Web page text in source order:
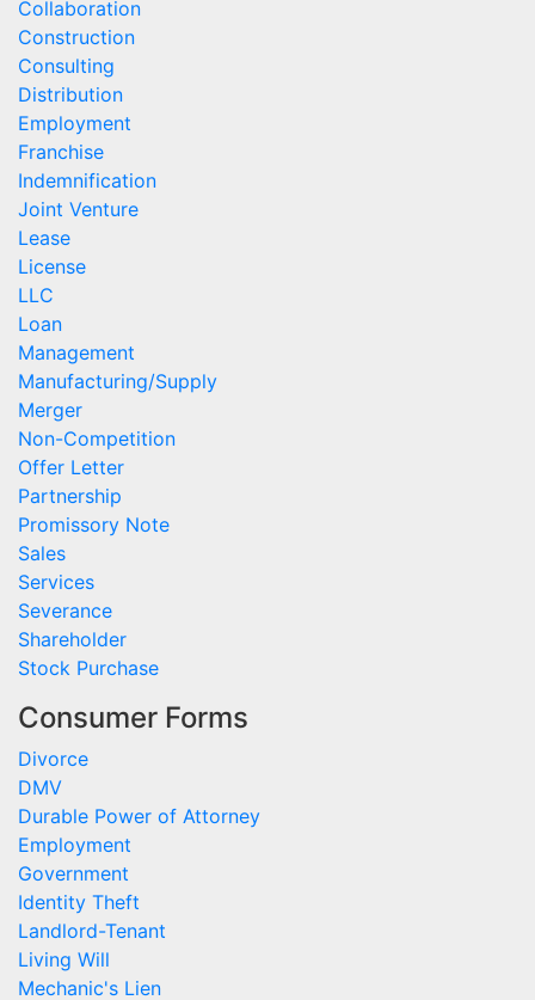
Collaboration
Construction
Consulting
Distribution
Employment
Franchise
Indemnification
Joint Venture
Lease
License
LLC
Loan
Management
Manufacturing/Supply
Merger
Non-Competition
Offer Letter
Partnership
Promissory Note
Sales
Services
Severance
Shareholder
Stock Purchase
Consumer Forms
Divorce
DMV
Durable Power of Attorney
Employment
Government
Identity Theft
Landlord-Tenant
Living Will
Mechanic's Lien